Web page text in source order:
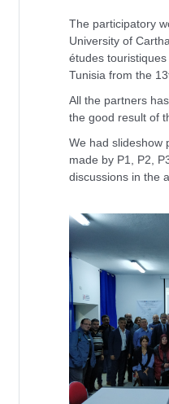
The participatory
University of
études touristiques
Tunisia from the
All the partners
the good result of
We had slideshow
made by P1, P2,
discussions in the